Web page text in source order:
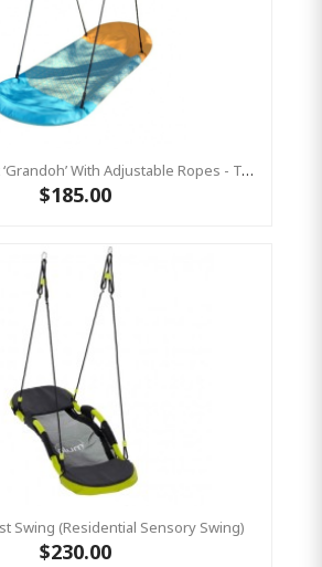
Nest Swing Seat ‘Grandoh’ With Adjustable Ropes - Turquoise / Yellow (Residential Sensory Swing)
$185.00
Swing (Residential Sensory Swing)
$230.00